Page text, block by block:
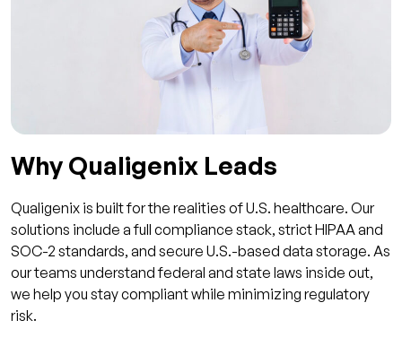
Why Qualigenix Leads
Qualigenix is built for the realities of U.S. healthcare. Our
solutions include a full compliance stack, strict HIPAA and
SOC-2 standards, and secure U.S.-based data storage. As
our teams understand federal and state laws inside out,
we help you stay compliant while minimizing regulatory
risk.